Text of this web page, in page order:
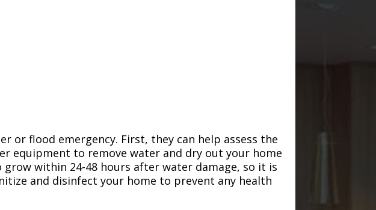
or flood emergency. First, they can help assess the
equipment to remove water and dry out your home
within 24-48 hours after water damage, so it is
and disinfect your home to prevent any health